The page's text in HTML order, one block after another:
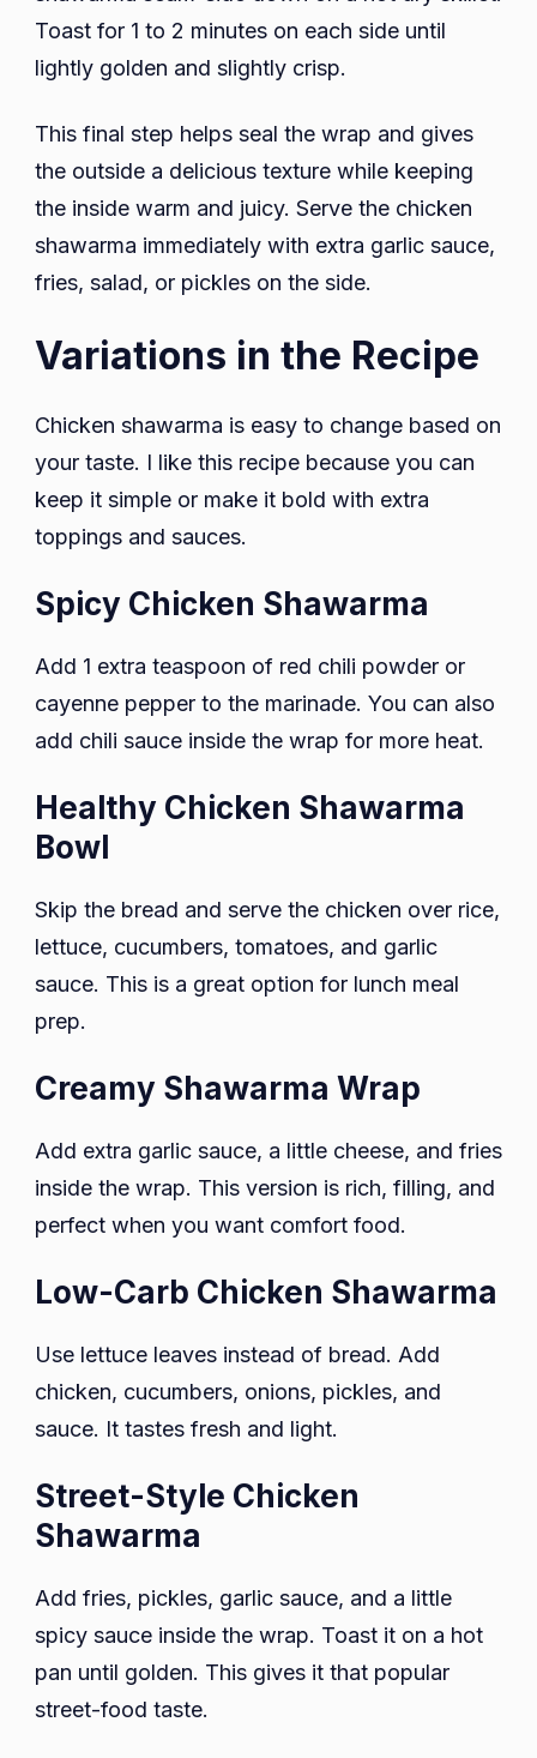
Toast for 1 to 2 minutes on each side until
lightly golden and slightly crisp.
This final step helps seal the wrap and gives
the outside a delicious texture while keeping
the inside warm and juicy. Serve the chicken
shawarma immediately with extra garlic sauce,
fries, salad, or pickles on the side.
Variations in the Recipe
Chicken shawarma is easy to change based on
your taste. I like this recipe because you can
keep it simple or make it bold with extra
toppings and sauces.
Spicy Chicken Shawarma
Add 1 extra teaspoon of red chili powder or
cayenne pepper to the marinade. You can also
add chili sauce inside the wrap for more heat.
Healthy Chicken Shawarma
Bowl
Skip the bread and serve the chicken over rice,
lettuce, cucumbers, tomatoes, and garlic
sauce. This is a great option for lunch meal
prep.
Creamy Shawarma Wrap
Add extra garlic sauce, a little cheese, and fries
inside the wrap. This version is rich, filling, and
perfect when you want comfort food.
Low-Carb Chicken Shawarma
Use lettuce leaves instead of bread. Add
chicken, cucumbers, onions, pickles, and
sauce. It tastes fresh and light.
Street-Style Chicken
Shawarma
Add fries, pickles, garlic sauce, and a little
spicy sauce inside the wrap. Toast it on a hot
pan until golden. This gives it that popular
street-food taste.